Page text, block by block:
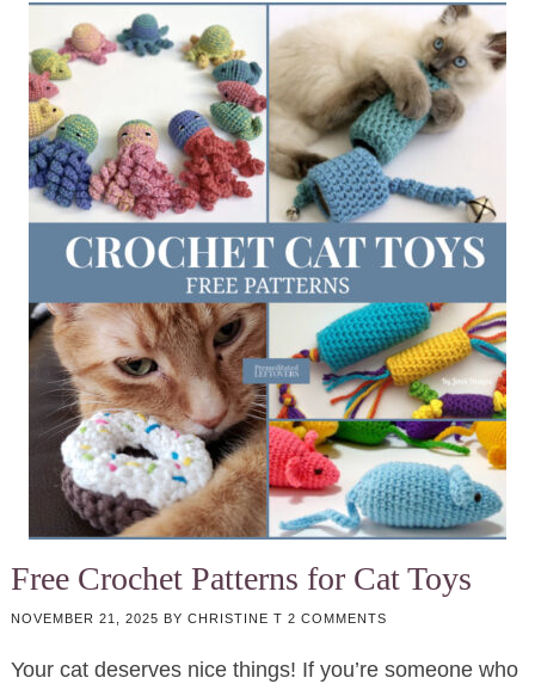
Free Crochet Patterns for Cat Toys
NOVEMBER 21, 2025 BY CHRISTINE T 2 COMMENTS
Your cat deserves nice things! If you’re someone who